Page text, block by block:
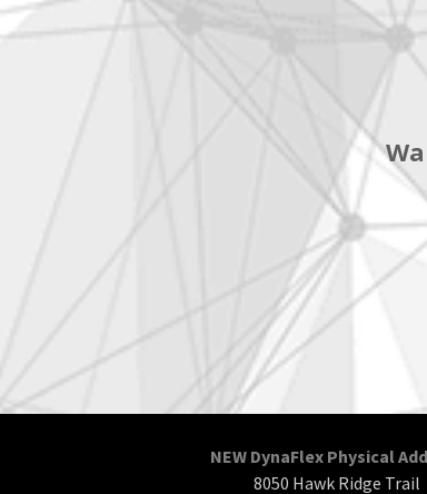
NEW DynaFlex Physical
8050 Hawk Ridge Trail